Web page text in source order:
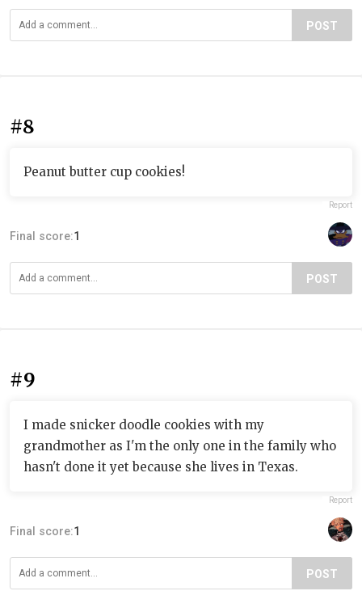
POST
#8
Peanut butter cup cookies!
Report
Final score:1
POST
#9
I made snicker doodle cookies with my
grandmother as I'm the only one in the family who
hasn't done it yet because she lives in Texas.
Report
Final score:1
POST